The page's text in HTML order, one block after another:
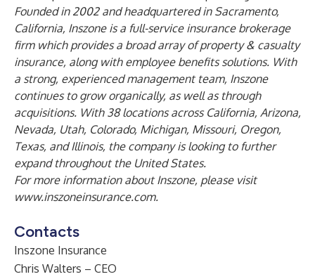
Founded in 2002 and headquartered in Sacramento,
California, Inszone is a full-service insurance brokerage
firm which provides a broad array of property & casualty
insurance, along with employee benefits solutions. With
a strong, experienced management team, Inszone
continues to grow organically, as well as through
acquisitions. With 38 locations across California, Arizona,
Nevada, Utah, Colorado, Michigan, Missouri, Oregon,
Texas, and Illinois, the company is looking to further
expand throughout the United States.
For more information about Inszone, please visit
www.inszoneinsurance.com.
Contacts
Inszone Insurance
Chris Walters – CEO